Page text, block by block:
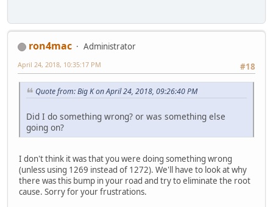
ron4mac
Administrator
#18
April 24, 2018, 10:35:17 PM
Quote from: Big K on April 24, 2018, 09:26:40 PM
Did I do something wrong? or was something else
going on?
I don't think it was that you were doing something wrong
(unless using 1269 instead of 1272). We'll have to look at why
there was this bump in your road and try to eliminate the root
cause. Sorry for your frustrations.